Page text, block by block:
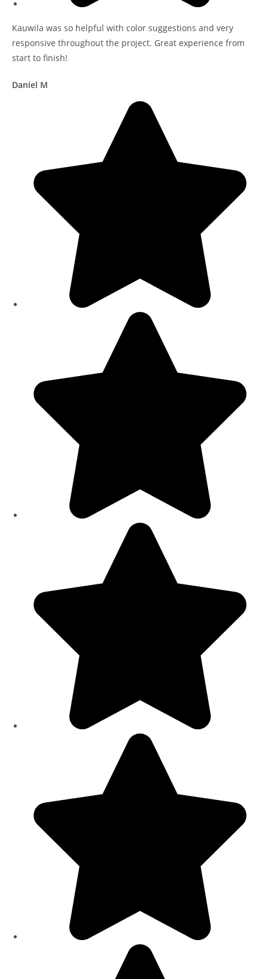
Kauwila was so helpful with color suggestions and very
responsive throughout the project. Great experience from
start to finish!
Daniel M